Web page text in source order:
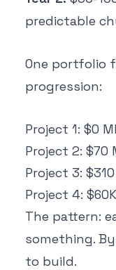
predictable
One portfolio
progression:
Project 1: $0
Project 2: $70
Project 3: $310
Project 4:
The pattern:
something.
to build.